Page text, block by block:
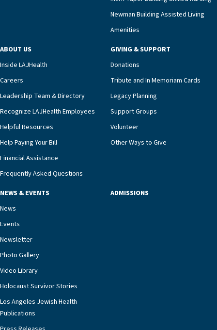
Newman Building Assisted Living
Amenities
ABOUT US
Inside LAJHealth
Careers
Leadership Team & Directory
Recognize LAJHealth Employees
Helpful Resources
Help Paying Your Bill
Financial Assistance
Frequently Asked Questions
GIVING & SUPPORT
Donations
Tribute and In Memoriam Cards
Legacy Planning
Support Groups
Volunteer
Other Ways to Give
NEWS & EVENTS
News
Events
Newsletter
Photo Gallery
Video Library
Holocaust Survivor Stories
Los Angeles Jewish Health
Publications
ADMISSIONS